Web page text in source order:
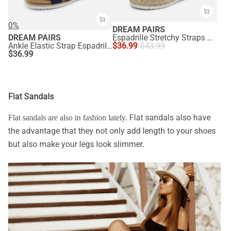
0%
DREAM PAIRS
Ankle Elastic Strap Espadrille Flat Sandals
$36.99
DREAM PAIRS
Espadrille Stretchy Straps Sandals
$36.99 $43.99
Flat Sandals
Flat sandals are also in fashion lately. Flat sandals also have
the advantage that they not only add length to your shoes
but also make your legs look slimmer.